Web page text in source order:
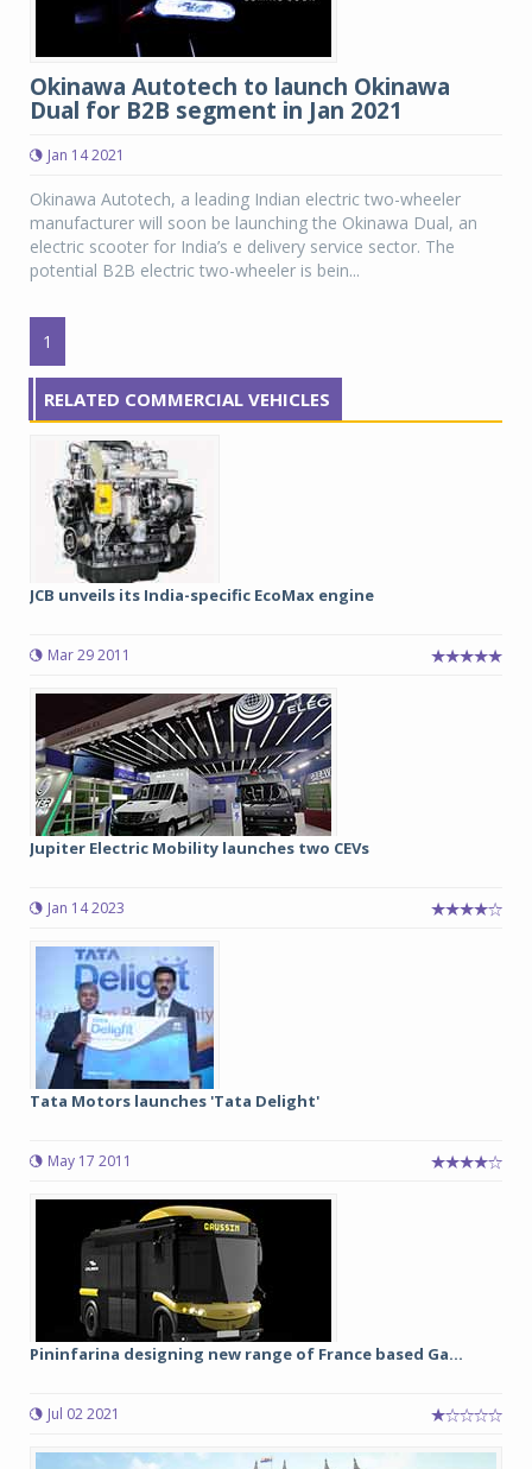
Okinawa Autotech to launch Okinawa
Dual for B2B segment in Jan 2021
Jan 14 2021
Okinawa Autotech, a leading Indian electric two-wheeler
manufacturer will soon be launching the Okinawa Dual, an
electric scooter for India’s e delivery service sector. The
potential B2B electric two-wheeler is bein...
1
RELATED COMMERCIAL VEHICLES
JCB unveils its India-specific EcoMax engine
Mar 29 2011
Jupiter Electric Mobility launches two CEVs
Jan 14 2023
Tata Motors launches 'Tata Delight'
May 17 2011
Pininfarina designing new range of France based Ga...
Jul 02 2021